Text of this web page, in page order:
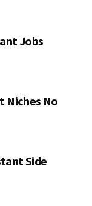
Jobs
Niches No
Side